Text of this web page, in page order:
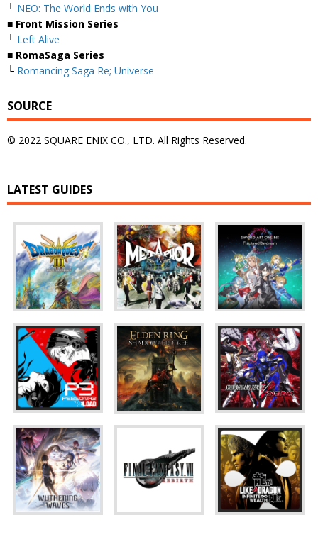
└ NEO: The World Ends with You
■ Front Mission Series
└ Left Alive
■ RomaSaga Series
└ Romancing Saga Re; Universe
SOURCE
© 2022 SQUARE ENIX CO., LTD. All Rights Reserved.
LATEST GUIDES